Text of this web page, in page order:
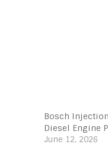
Bosch
Diesel Engine
June 12, 2026